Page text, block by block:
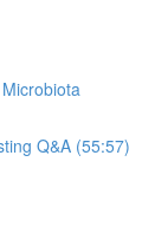
Q&A (55:57)